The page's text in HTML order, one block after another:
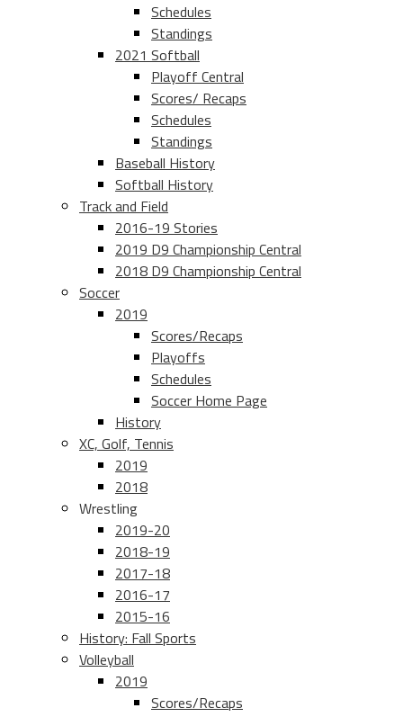
Schedules
Standings
2021 Softball
Playoff Central
Scores/ Recaps
Schedules
Standings
Baseball History
Softball History
Track and Field
2016-19 Stories
2019 D9 Championship Central
2018 D9 Championship Central
Soccer
2019
Scores/Recaps
Playoffs
Schedules
Soccer Home Page
History
XC, Golf, Tennis
2019
2018
Wrestling
2019-20
2018-19
2017-18
2016-17
2015-16
History: Fall Sports
Volleyball
2019
Scores/Recaps